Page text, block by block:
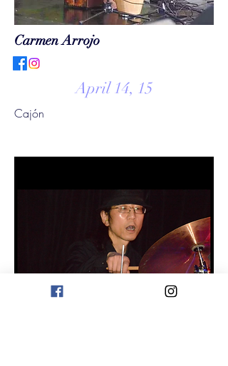
Carmen Arrojo
April 14, 15
Cajón